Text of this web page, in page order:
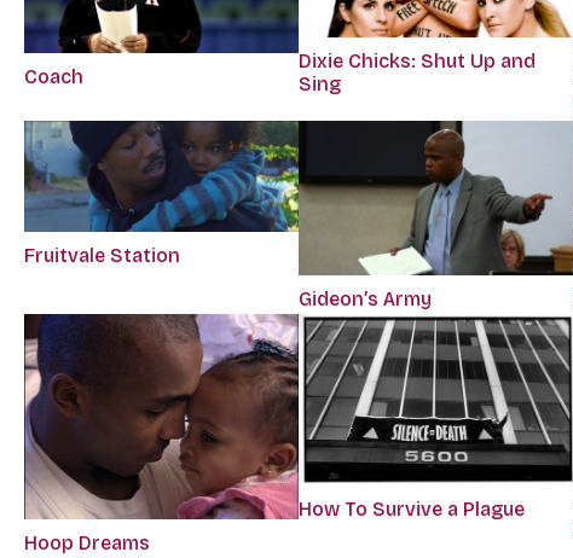
Coach
Dixie Chicks: Shut Up and
Sing
Fruitvale Station
Gideon’s Army
Hoop Dreams
How To Survive a Plague